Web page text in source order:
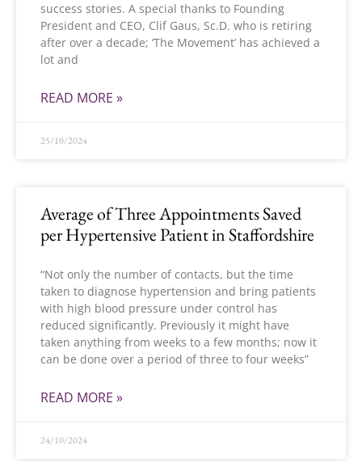
success stories. A special thanks to Founding
President and CEO, Clif Gaus, Sc.D. who is retiring
after over a decade; ‘The Movement’ has achieved a
lot and
READ MORE »
25/10/2024
Average of Three Appointments Saved
per Hypertensive Patient in Staffordshire
“Not only the number of contacts, but the time
taken to diagnose hypertension and bring patients
with high blood pressure under control has
reduced significantly. Previously it might have
taken anything from weeks to a few months; now it
can be done over a period of three to four weeks”
READ MORE »
24/10/2024